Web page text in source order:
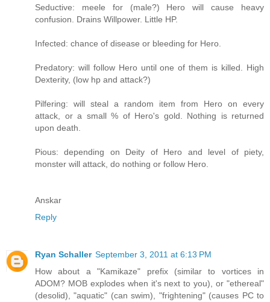
Seductive: meele for (male?) Hero will cause heavy
confusion. Drains Willpower. Little HP.
Infected: chance of disease or bleeding for Hero.
Predatory: will follow Hero until one of them is killed. High
Dexterity, (low hp and attack?)
Pilfering: will steal a random item from Hero on every
attack, or a small % of Hero's gold. Nothing is returned
upon death.
Pious: depending on Deity of Hero and level of piety,
monster will attack, do nothing or follow Hero.
Anskar
Reply
Ryan Schaller September 3, 2011 at 6:13 PM
How about a "Kamikaze" prefix (similar to vortices in
ADOM? MOB explodes when it's next to you), or "ethereal"
(desolid), "aquatic" (can swim), "frightening" (causes PC to